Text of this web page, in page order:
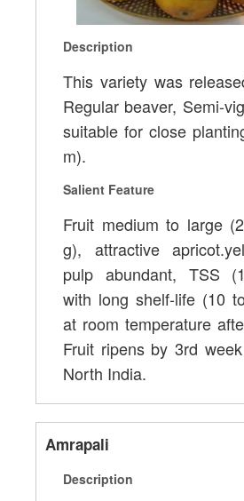
Description
This variety was
Regular beaver, Semi-
suitable for close
m).
Salient Feature
Fruit medium to large
g), attractive
pulp abundant, TSS
with long shelf-life (10
at room temperature
Fruit ripens by 3rd
North India.
Amrapali
Description